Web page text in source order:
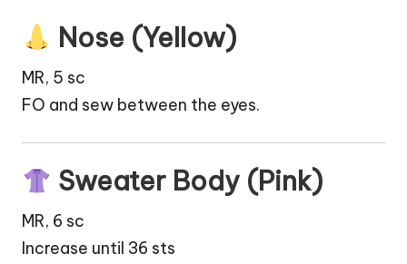
Nose (Yellow)
MR, 5 sc
FO and sew between the eyes.
Sweater Body (Pink)
MR, 6 sc
Increase until 36 sts